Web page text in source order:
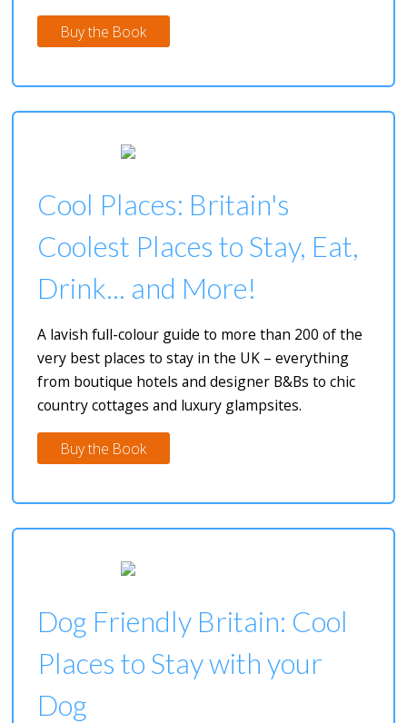
Buy the Book
Cool Places: Britain's
Coolest Places to Stay, Eat,
Drink... and More!
A lavish full-colour guide to more than 200 of the
very best places to stay in the UK – everything
from boutique hotels and designer B&Bs to chic
country cottages and luxury glampsites.
Buy the Book
Dog Friendly Britain: Cool
Places to Stay with your
Dog